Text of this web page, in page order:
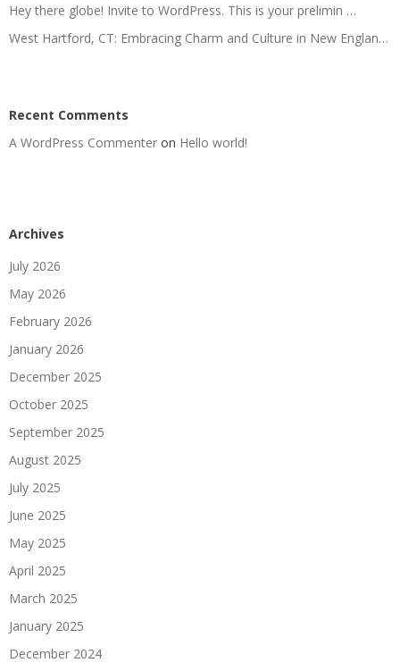
Hey there globe! Invite to WordPress. This is your prelimin …
West Hartford, CT: Embracing Charm and Culture in New Englan…
Recent Comments
A WordPress Commenter on Hello world!
Archives
July 2026
May 2026
February 2026
January 2026
December 2025
October 2025
September 2025
August 2025
July 2025
June 2025
May 2025
April 2025
March 2025
January 2025
December 2024